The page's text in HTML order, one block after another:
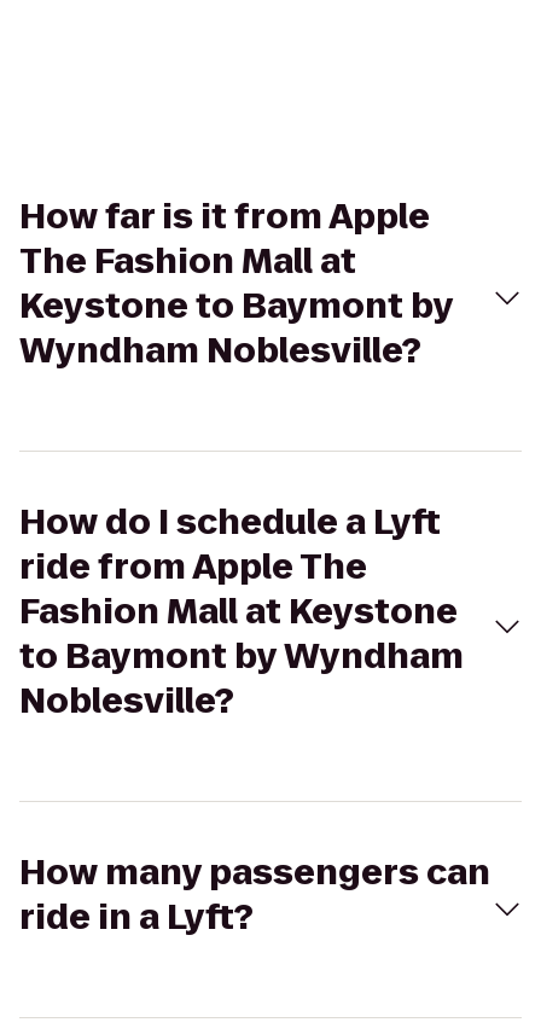
How far is it from Apple
The Fashion Mall at
Keystone to Baymont by
Wyndham Noblesville?
How do I schedule a Lyft
ride from Apple The
Fashion Mall at Keystone
to Baymont by Wyndham
Noblesville?
How many passengers can
ride in a Lyft?